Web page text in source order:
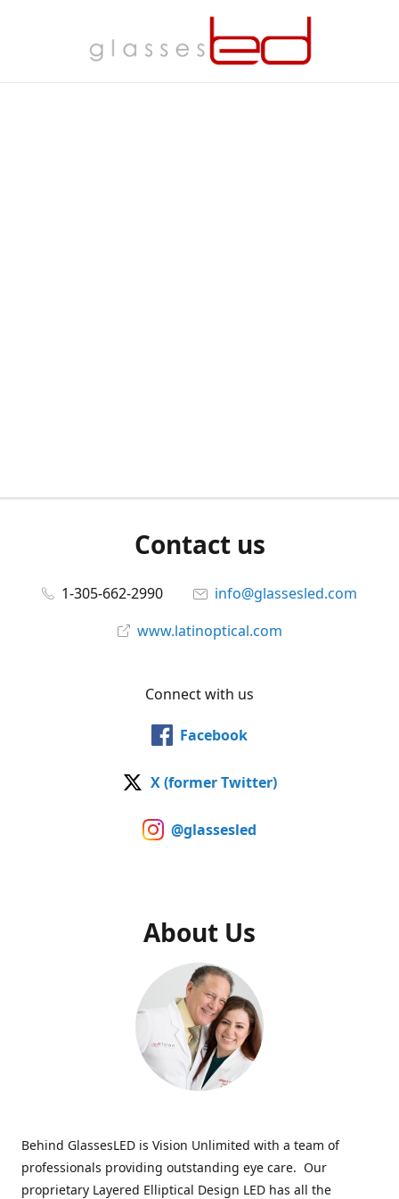
Contact us
1-305-662-2990
info@glassesled.com
www.latinoptical.com
Connect with us
Facebook
X (former Twitter)
@glassesled
About Us
Behind GlassesLED is Vision Unlimited with a team of
professionals providing outstanding eye care. Our
proprietary Layered Elliptical Design LED has all the